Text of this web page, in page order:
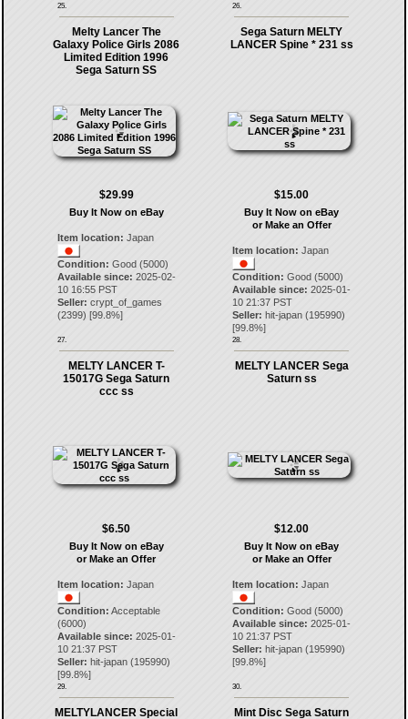
25. 26.
Melty Lancer The
Galaxy Police Girls 2086
Limited Edition 1996
Sega Saturn SS
$29.99
Buy It Now on eBay
Item location: Japan
Condition: Good (5000)
Available since: 2025-02-
10 16:55 PST
Seller: crypt_of_games
(2399) [99.8%]
27.
Sega Saturn MELTY
LANCER Spine * 231 ss
$15.00
Buy It Now on eBay
or Make an Offer
Item location: Japan
Condition: Good (5000)
Available since: 2025-01-
10 21:37 PST
Seller: hit-japan (195990)
[99.8%]
28.
MELTY LANCER T-
15017G Sega Saturn
ccc ss
$6.50
Buy It Now on eBay
or Make an Offer
Item location: Japan
Condition: Acceptable
(6000)
Available since: 2025-01-
10 21:37 PST
Seller: hit-japan(195990)
[99.8%]
29.
MELTY LANCER Sega
Saturn ss
$12.00
Buy It Now on eBay
or Make an Offer
Item location: Japan
Condition: Good (5000)
Available since: 2025-01-
10 21:37 PST
Seller: hit-japan (195990)
[99.8%]
30.
MELTYLANCER Special Mint Disc Sega Saturn